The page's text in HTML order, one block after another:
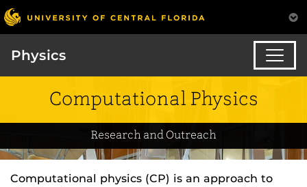
Physics
Computational Physics
Research and Outreach
Computational physics (CP) is an approach to